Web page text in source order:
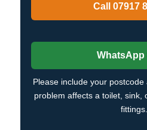
Call 07917
WhatsApp
Please include your
problem affects a toilet, sink,
fittings.